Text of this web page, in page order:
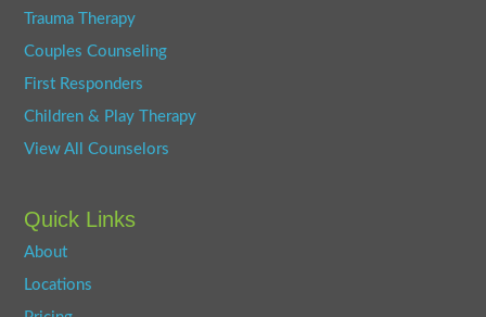
Trauma Therapy
Couples Counseling
First Responders
Children & Play Therapy
View All Counselors
Quick Links
About
Locations